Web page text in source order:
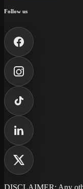
Follow us
DISCLAIMER: Any